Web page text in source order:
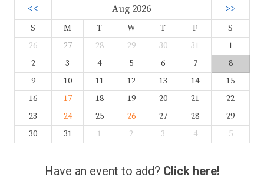
<< Aug 2026 >>
S M T W T F
S
26
27 28 29 30 31
1
2
3 4 5 6 7
8
9
10 11 12 13 14
15
16
17 18 19 20 21
22
23
24 25 26 27 28
29
30
31 1 2 3 4 5
Have an event to add? Click here!